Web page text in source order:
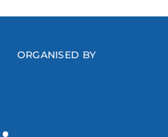
ORGANISED BY